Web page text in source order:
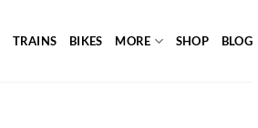
TRAINS BIKES MORE SHOP BLOG